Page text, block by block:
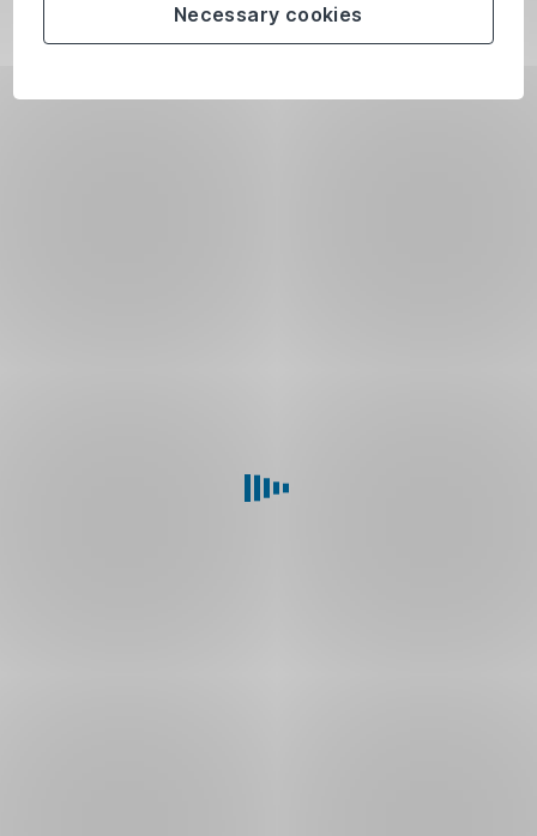
Necessary cookies